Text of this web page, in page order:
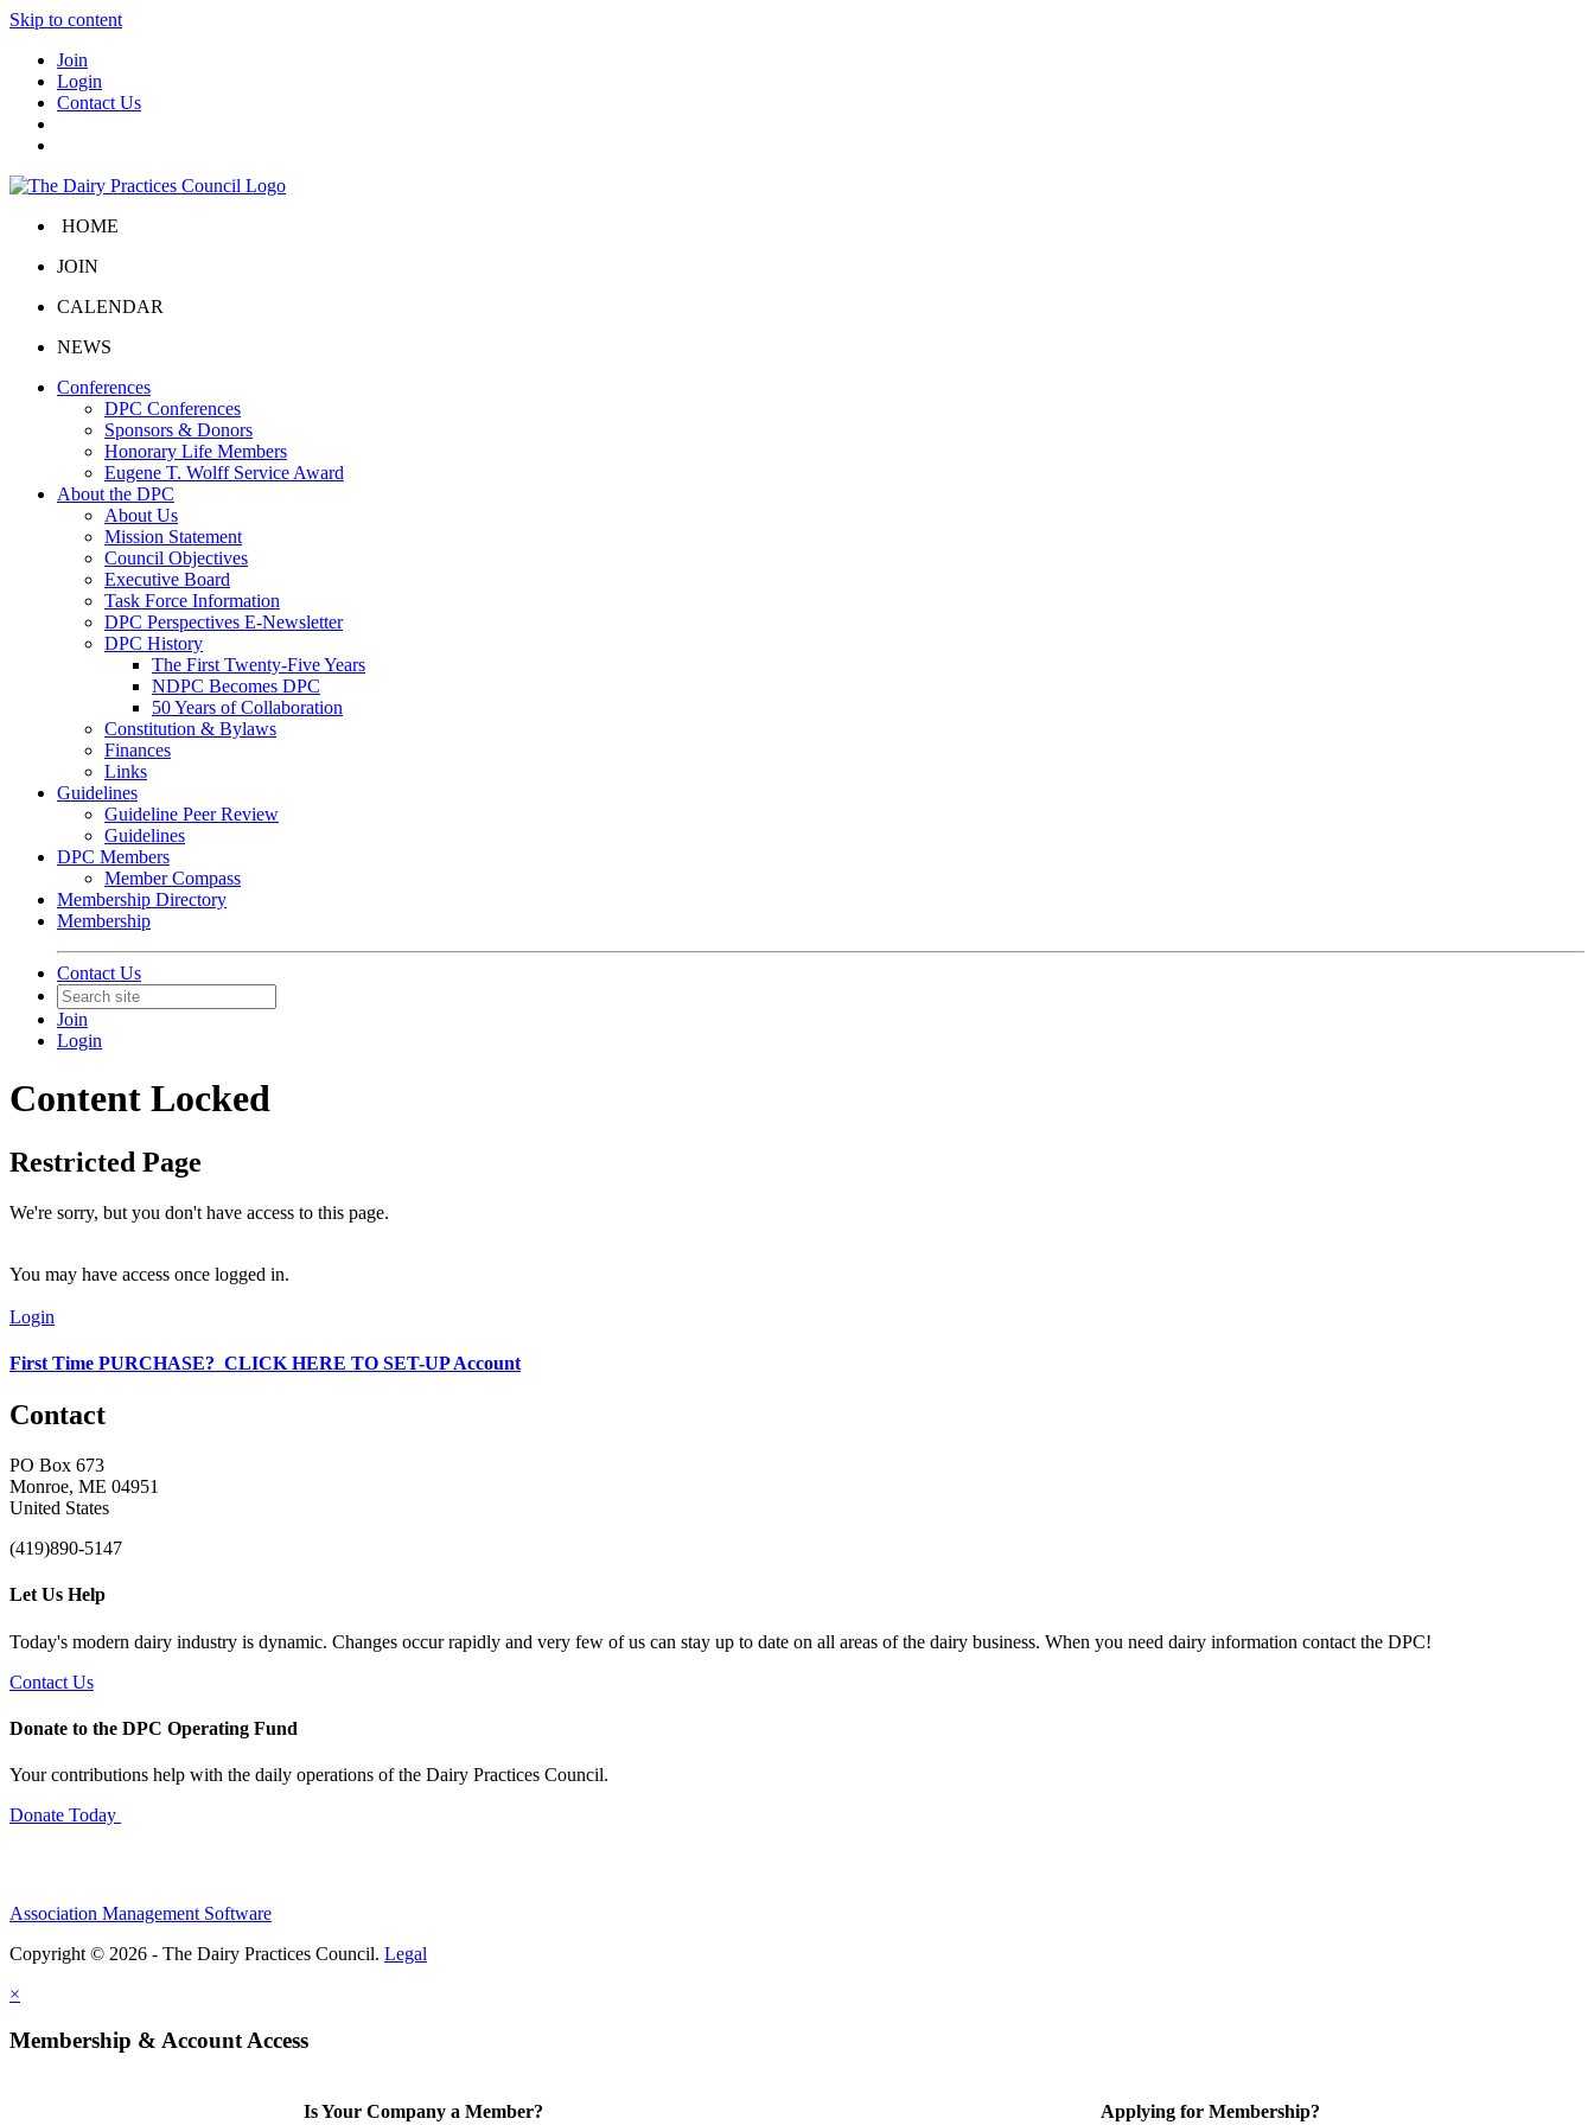
Skip to content
Join
Login
Contact Us
HOME
JOIN
CALENDAR
NEWS
Conferences
DPC Conferences
Sponsors & Donors
Honorary Life Members
Eugene T. Wolff Service Award
About the DPC
About Us
Mission Statement
Council Objectives
Executive Board
Task Force Information
DPC Perspectives E-Newsletter
DPC History
The First Twenty-Five Years
NDPC Becomes DPC
50 Years of Collaboration
Constitution & Bylaws
Finances
Links
Guidelines
Guideline Peer Review
Guidelines
DPC Members
Member Compass
Membership Directory
Membership
Contact Us
Join
Login
Content Locked
Restricted Page
We're sorry, but you don't have access to this page.
You may have access once logged in.
Login
First Time PURCHASE? CLICK HERE TO SET-UP Account
Contact
PO Box 673
Monroe, ME 04951
United States
(419)890-5147
Let Us Help
Today's modern dairy industry is dynamic. Changes occur rapidly and very few of us can stay up to date on all areas of the dairy business. When you need dairy information contact the DPC!
Contact Us
Donate to the DPC Operating Fund
Your contributions help with the daily operations of the Dairy Practices Council.
Donate Today
Association Management Software
Copyright © 2026 - The Dairy Practices Council. Legal
×
Membership & Account Access
Is Your Company a Member? Applying for Membership?